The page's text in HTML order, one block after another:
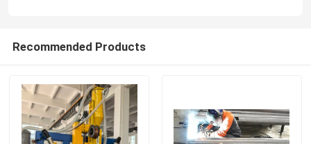
Cases
Request A Quote
CNC Hydraulic Press Brake
Recommended Products